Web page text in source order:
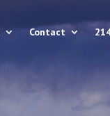
Contact